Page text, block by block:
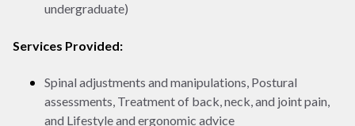
undergraduate)
Services Provided:
Spinal adjustments and manipulations, Postural
assessments, Treatment of back, neck, and joint pain,
and Lifestyle and ergonomic advice